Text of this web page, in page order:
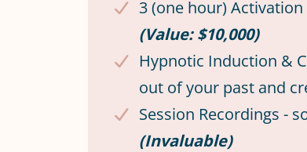
3 (one hour)
(Value: $10,000)
Hypnotic Induction &
out of your past and
Session Recordings -
(Invaluable)